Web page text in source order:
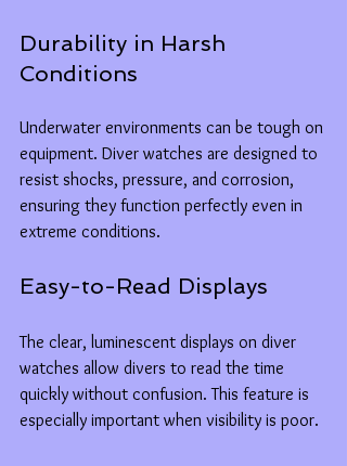
Durability in Harsh
Conditions
Underwater environments can be tough on
equipment. Diver watches are designed to
resist shocks, pressure, and corrosion,
ensuring they function perfectly even in
extreme conditions.
Easy-to-Read Displays
The clear, luminescent displays on diver
watches allow divers to read the time
quickly without confusion. This feature is
especially important when visibility is poor.